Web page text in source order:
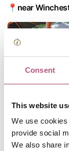
Consent
This website
We use
provide social
We also share
📍near
Celebrate